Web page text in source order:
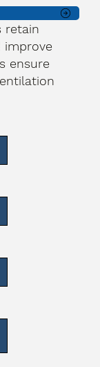
retain
improve
ensure